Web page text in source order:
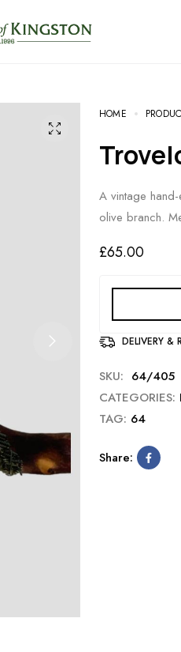
HOME
A vintage
olive branch.
£65.00
DELIVERY &
SKU: 64/405
CATEGORIES:
TAG: 64
Share: